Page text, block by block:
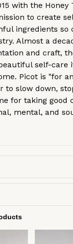
with the Honey
to create
ingredients so
Almost a
and craft,
self-care
Picot is "for
to slow down,
for taking good
mental, and